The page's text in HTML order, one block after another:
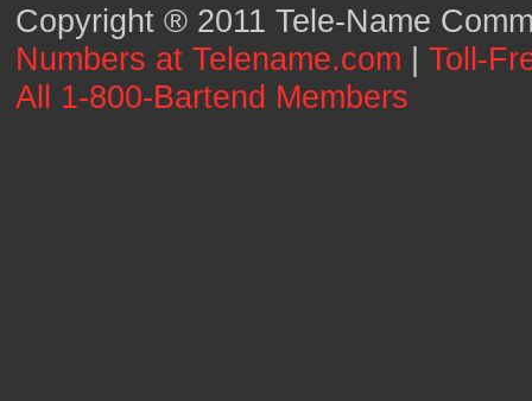
Copyright ® 2011 Tele-Name
Numbers at Telename.com | Toll-
All 1-800-Bartend Members